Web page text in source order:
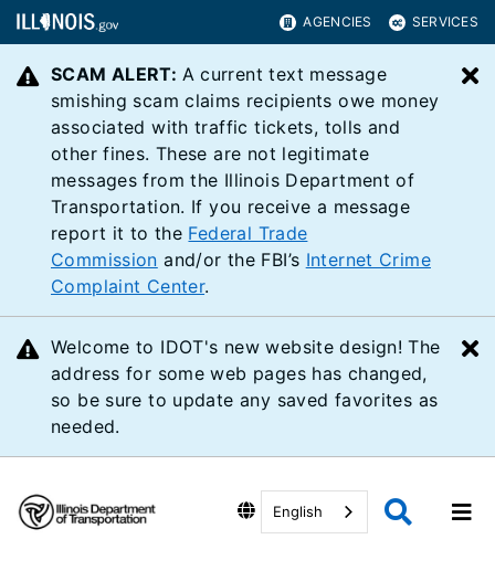
AGENCIES SERVICES
SCAM ALERT: A current text message
smishing scam claims recipients owe money
associated with traffic tickets, tolls and
other fines. These are not legitimate
messages from the Illinois Department of
Transportation. If you receive a message
report it to the Federal Trade
Commission and/or the FBI’s Internet Crime
Complaint Center.
Welcome to IDOT's new website design! The
address for some web pages has changed,
so be sure to update any saved favorites as
needed.
English